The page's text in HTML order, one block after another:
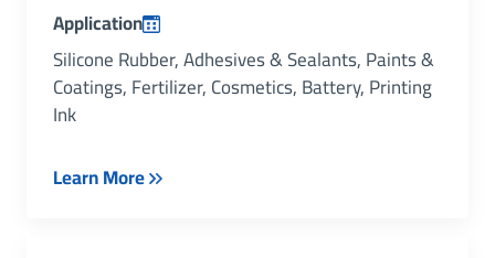
Application
Silicone Rubber, Adhesives & Sealants, Paints &
Coatings, Fertilizer, Cosmetics, Battery, Printing
Ink
Learn More